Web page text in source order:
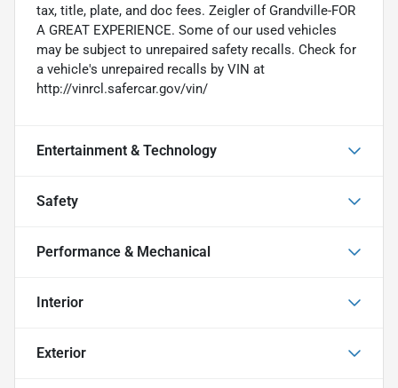
tax, title, plate, and doc fees. Zeigler of Grandville-FOR
A GREAT EXPERIENCE. Some of our used vehicles
may be subject to unrepaired safety recalls. Check for
a vehicle's unrepaired recalls by VIN at
http://vinrcl.safercar.gov/vin/
Entertainment & Technology
Safety
Performance & Mechanical
Interior
Exterior